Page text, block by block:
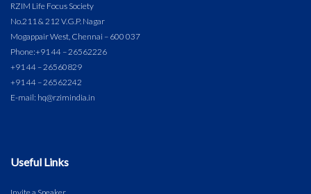
RZIM Life Focus Society
No.211 & 212 V.G.P. Nagar
Mogappair West, Chennai – 600 037
Phone:+91 44 – 26562226
+91 44 – 26560829
+91 44 – 26562242
E-mail: hq@rzimindia.in
Useful Links